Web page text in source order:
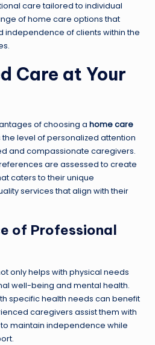
care tailored to individual
of home care options that
independence of clients within the
Care at Your
of choosing a home care
the level of personalized attention
and compassionate caregivers.
are assessed to create
caters to their unique
services that align with their
of Professional
only helps with physical needs
well-being and mental health.
specific health needs can benefit
caregivers assist them with
maintain independence while